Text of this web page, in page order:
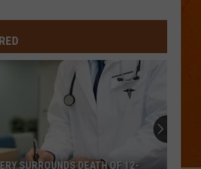
SURROUNDS DEATH OF 12-